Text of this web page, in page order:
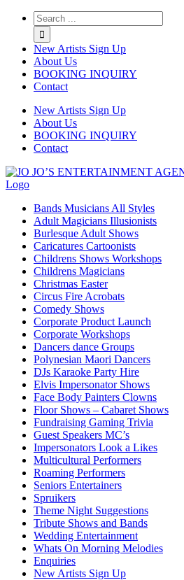
Twitter
Instagram
Linkedin
New Artists Sign Up
About Us
BOOKING INQUIRY
Contact
New Artists Sign Up
About Us
BOOKING INQUIRY
Contact
Bands Musicians All Styles
Adult Magicians Illusionists
Burlesque Adult Shows
Caricatures Cartoonists
Childrens Shows Workshops
Childrens Magicians
Christmas Easter
Circus Fire Acrobats
Comedy Shows
Corporate Product Launch
Corporate Workshops
Dancers dance Groups
Polynesian Maori Dancers
DJs Karaoke Party Hire
Elvis Impersonator Shows
Face Body Painters Clowns
Floor Shows – Cabaret Shows
Fundraising Gaming Trivia
Guest Speakers MC’s
Impersonators Look a Likes
Multicultural Performers
Roaming Performers
Seniors Entertainers
Spruikers
Theme Night Suggestions
Tribute Shows and Bands
Wedding Entertainment
Whats On Morning Melodies
Enquiries
New Artists Sign Up